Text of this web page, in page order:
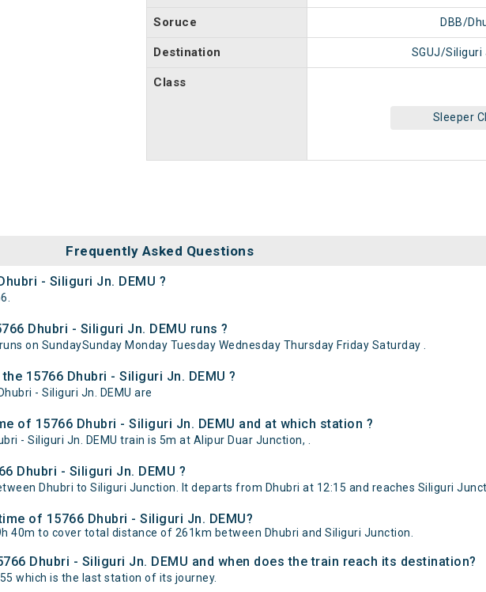
Soruce DBB/
Destination SGUJ/Siliguri
Class
Sleeper
Frequently Asked Questions
- Siliguri Jn. DEMU ?
Dhubri - Siliguri Jn. DEMU runs ?
on SundaySunday Monday Tuesday Wednesday Thursday Friday Saturday .
15766 Dhubri - Siliguri Jn. DEMU ?
- Siliguri Jn. DEMU are
of 15766 Dhubri - Siliguri Jn. DEMU and at which station ?
- Siliguri Jn. DEMU train is 5m at Alipur Duar Junction, .
Dhubri - Siliguri Jn. DEMU ?
Dhubri to Siliguri Junction. It departs from Dhubri at 12:15 and reaches Siliguri
of 15766 Dhubri - Siliguri Jn. DEMU?
40m to cover total distance of 261km between Dhubri and Siliguri Junction.
Dhubri - Siliguri Jn. DEMU and when does the train reach its destination?
which is the last station of its journey.